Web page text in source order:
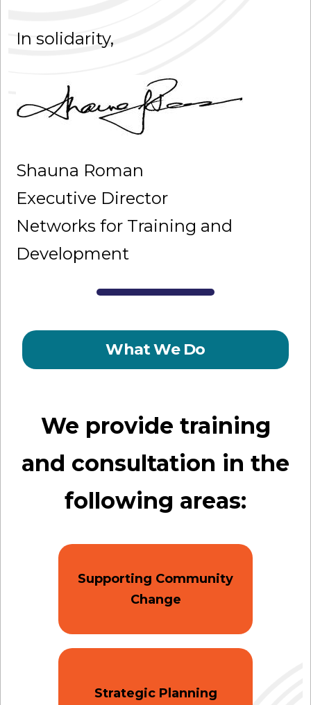
In solidarity,
Shauna Roman
Executive Director
Networks for Training and
Development
What We Do
We provide training
and consultation in the
following areas:
Supporting Community
Change
Strategic Planning